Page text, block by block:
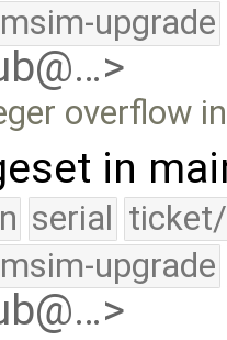
upgrade
overflow
in
serial
upgrade